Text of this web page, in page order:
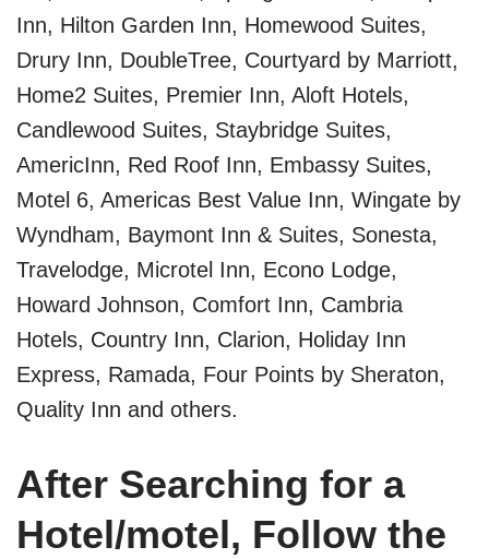
Inn, Hilton Garden Inn, Homewood Suites,
Drury Inn, DoubleTree, Courtyard by Marriott,
Home2 Suites, Premier Inn, Aloft Hotels,
Candlewood Suites, Staybridge Suites,
AmericInn, Red Roof Inn, Embassy Suites,
Motel 6, Americas Best Value Inn, Wingate by
Wyndham, Baymont Inn & Suites, Sonesta,
Travelodge, Microtel Inn, Econo Lodge,
Howard Johnson, Comfort Inn, Cambria
Hotels, Country Inn, Clarion, Holiday Inn
Express, Ramada, Four Points by Sheraton,
Quality Inn and others.
After Searching for a
Hotel/motel, Follow the